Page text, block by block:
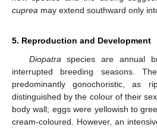
cuprea may extend southward only
5. Reproduction and Development
Diopatra species are annual
interrupted breeding seasons.
predominantly gonochoristic, as
distinguished by the colour of their
body wall; eggs were yellowish to
cream-coloured. However, an